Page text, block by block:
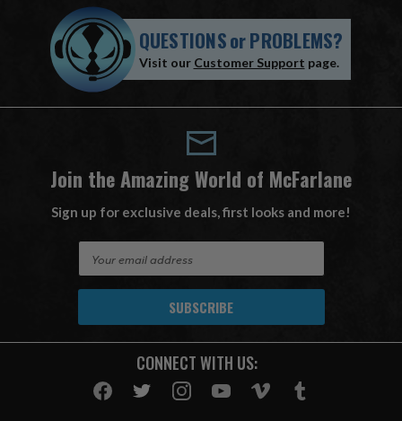
QUESTIONSorPROBLEMS?
Visit our Customer Support page.
Join the Amazing World of McFarlane
Sign up for exclusive deals, first looks and more!
A
CONNECT WITH US: